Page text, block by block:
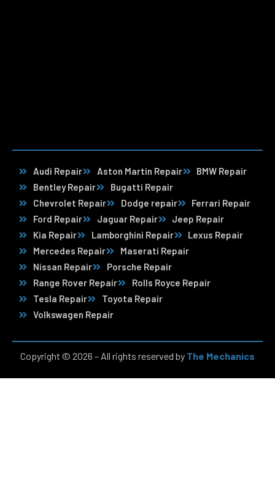
Audi Repair Aston Martin Repair
BMW Repair
Bentley Repair
Bugatti Repair
Chevrolet Repair
Dodge repair
Ferrari Repair
Ford Repair
Jaguar Repair
Jeep Repair
Kia Repair
Lamborghini Repair
Lexus Repair
Mercedes Repair
Maserati Repair
Nissan Repair
Porsche Repair
Range Rover Repair
Rolls Royce Repair
Tesla Repair
Toyota Repair
Volkswagen Repair
Copyright © 2026 – All rights reserved by The Mechanics